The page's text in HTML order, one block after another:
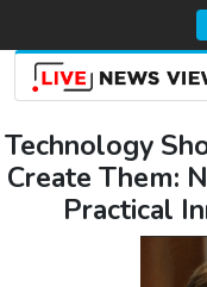
Technology
Create Them:
Practical